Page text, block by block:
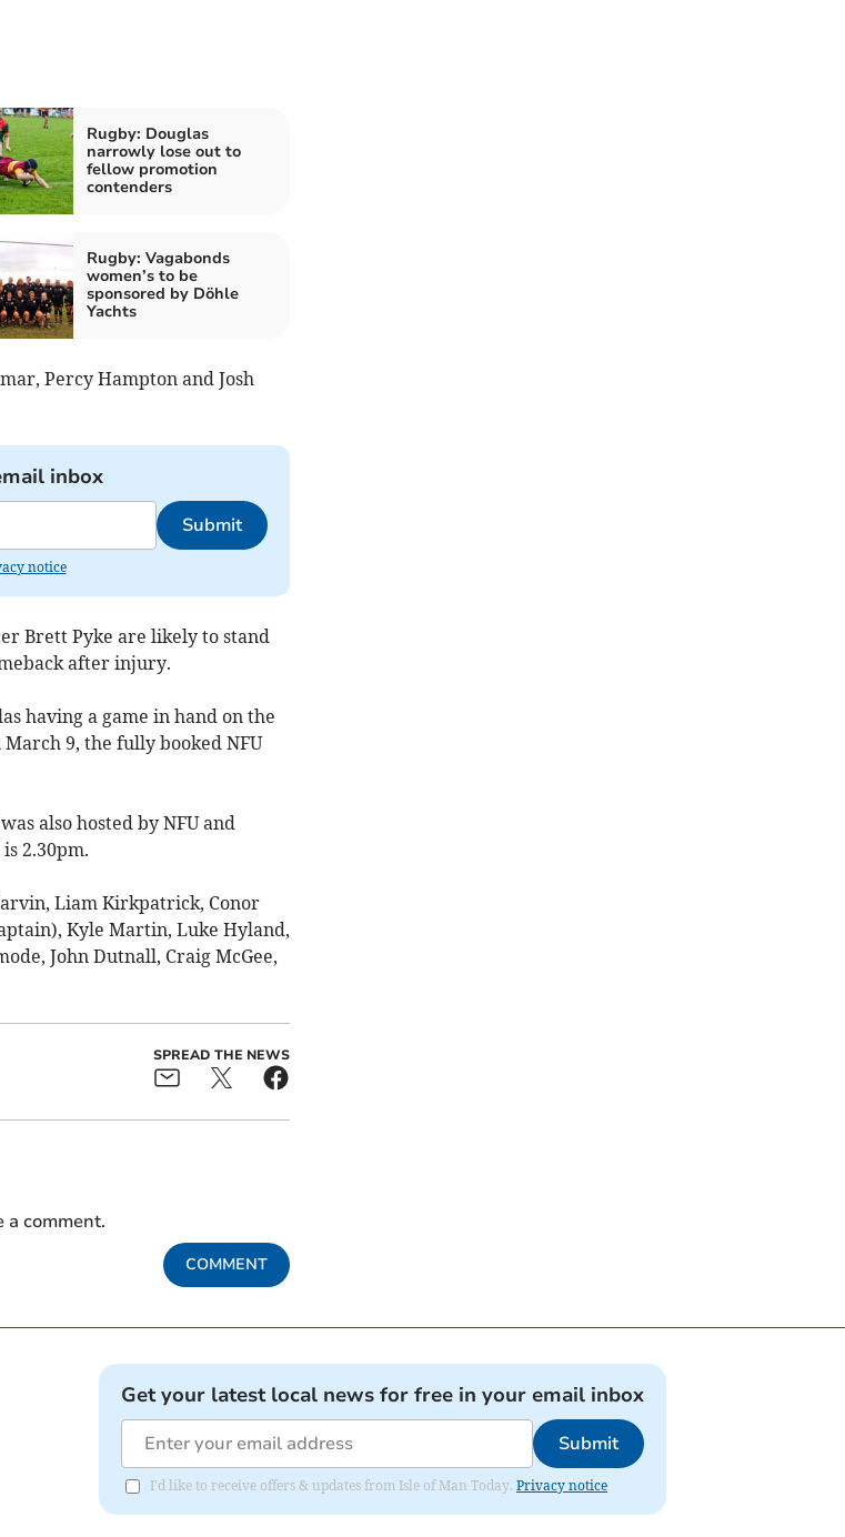
Rugby: Douglas
narrowly lose out to
fellow promotion
contenders
Rugby: Vagabonds
women’s to be
sponsored by Döhle
Yachts
Percy Hampton and Josh
inbox
Submit
notice
Brett Pyke are likely to stand
after injury.
having a game in hand on the
9, the fully booked NFU
also hosted by NFU and
2.30pm.
Liam Kirkpatrick, Conor
Kyle Martin, Luke Hyland,
John Dutnall, Craig McGee,
SPREAD THE NEWS
a comment.
COMMENT
Get your latest local news for free in your email inbox
Submit
I'd like to receive offers & updates from Isle of Man Today. Privacy notice